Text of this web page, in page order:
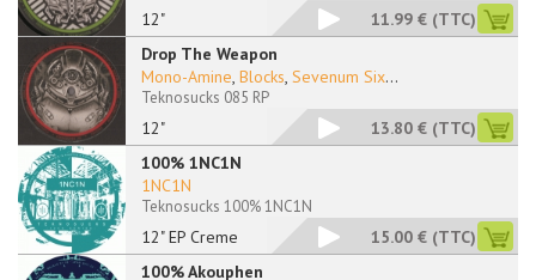
12" 11.99 € (TTC)
Drop The Weapon
12"
Mono-Amine, Blocks, Sevenum Six...
Teknosucks 085 RP
13.80 € (TTC)
100% 1NC1N
12" EP Creme
1NC1N
Teknosucks 100% 1NC1N
15.00 € (TTC)
100% Akouphen